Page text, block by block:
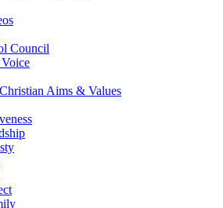
Council
Aims & Values